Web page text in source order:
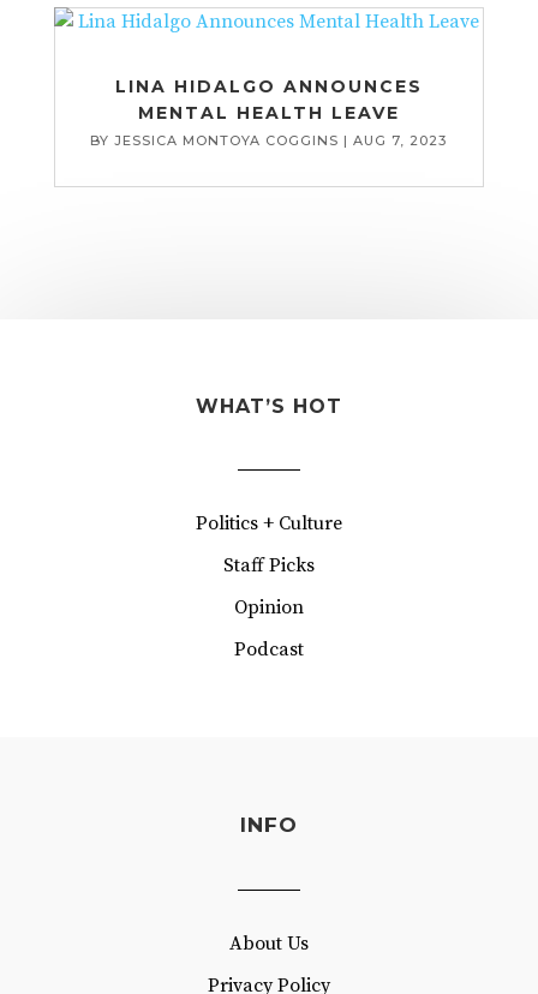
LINA HIDALGO ANNOUNCES
MENTAL HEALTH LEAVE
BYJESSICA MONTOYA COGGINS |AUG 7, 2023
WHAT’S HOT
Politics + Culture
Staff Picks
Opinion
Podcast
INFO
About Us
Privacy Policy